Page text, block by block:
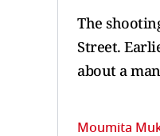
The
Street.
about a
Moumita